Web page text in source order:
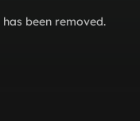
been removed.